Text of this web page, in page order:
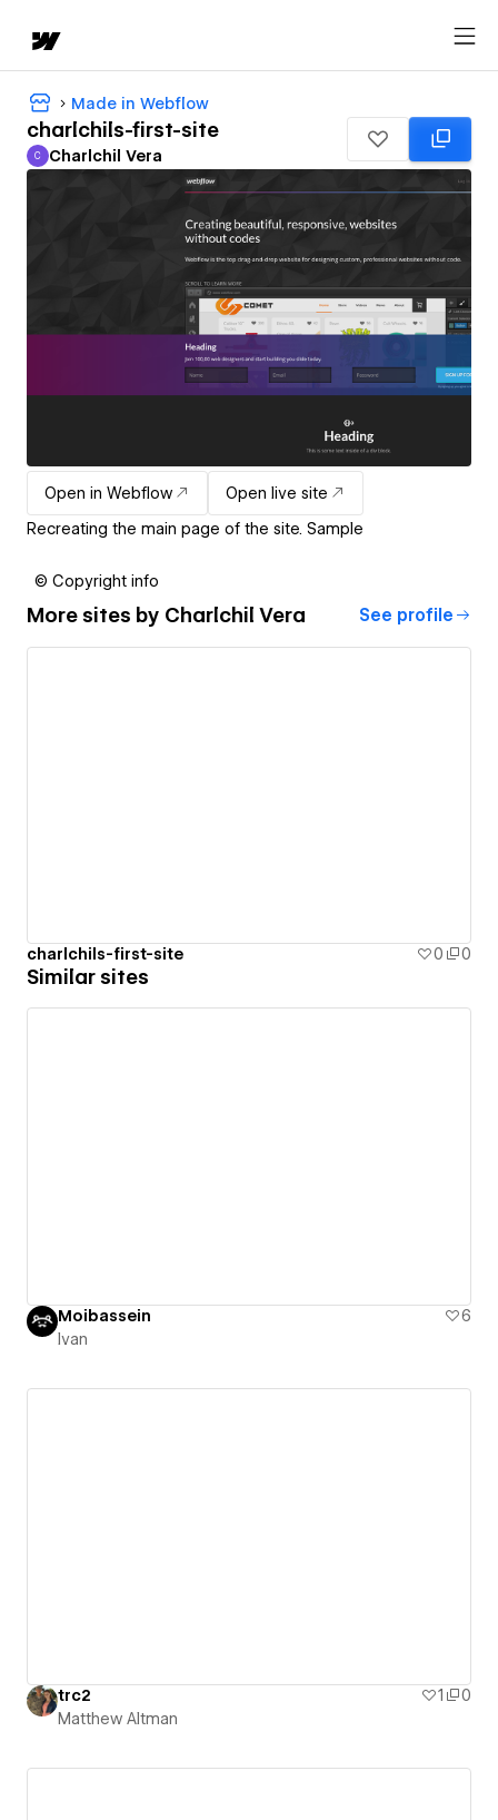
Made in Webflow
charlchils-first-site
Charlchil Vera
C Charlchil Vera
Open in Webflow
Open live site
Recreating the main page of the site. Sample
© Copyright info
More sites by Charlchil Vera See profile
charlchils-first-site 0 0
Similar sites
Moibassein
6
Ivan
trc2 1
0
Matthew Altman